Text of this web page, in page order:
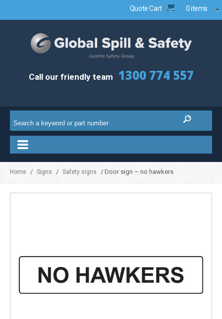
Quote Cart 0 items
Call our friendly team 1300 774 557
Home / Signs / Safety signs / Door sign – no hawkers